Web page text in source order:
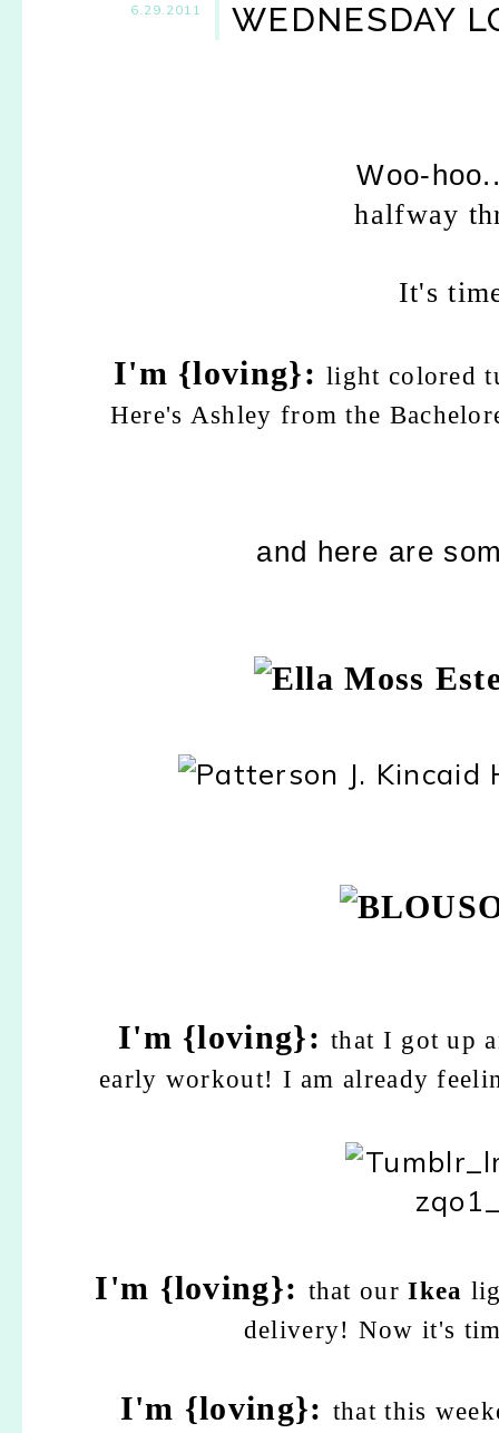
6.29.2011 WEDNESDAY
Woo-
halfway
It's
I'm {loving}:light colored
Here's Ashley from the
and here are
I'm {loving}:that I got up
early workout! I am already
I'm {loving}: that ourIkea
delivery! Now it's
I'm {loving}: that this